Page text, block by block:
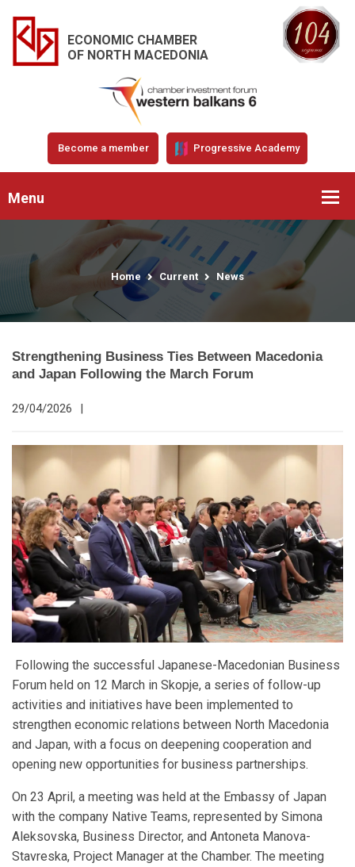
ECONOMIC CHAMBER
OF NORTH MACEDONIA
Become a member Progressive Academy
Menu
Home Current News
Strengthening Business Ties Between Macedonia
and Japan Following the March Forum
29/04/2026 |
Following the successful Japanese-Macedonian Business
Forum held on 12 March in Skopje, a series of follow-up
activities and initiatives have been implemented to
strengthen economic relations between North Macedonia
and Japan, with a focus on deepening cooperation and
opening new opportunities for business partnerships.
On 23 April, a meeting was held at the Embassy of Japan
with the company Native Teams, represented by Simona
Aleksovska, Business Director, and Antoneta Manova-
Stavreska, Project Manager at the Chamber. The meeting